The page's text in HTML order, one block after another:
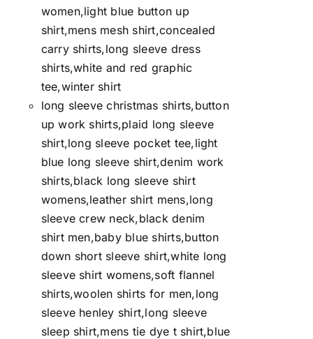
women,light blue button up
shirt,mens mesh shirt,concealed
carry shirts,long sleeve dress
shirts,white and red graphic
tee,winter shirt
long sleeve christmas shirts,button
up work shirts,plaid long sleeve
shirt,long sleeve pocket tee,light
blue long sleeve shirt,denim work
shirts,black long sleeve shirt
womens,leather shirt mens,long
sleeve crew neck,black denim
shirt men,baby blue shirts,button
down short sleeve shirt,white long
sleeve shirt womens,soft flannel
shirts,woolen shirts for men,long
sleeve henley shirt,long sleeve
sleep shirt,mens tie dye t shirt,blue